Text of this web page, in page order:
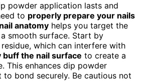
powder application lasts and
to properly prepare your nails
nail anatomy helps you target the
smooth surface. Start by
which can interfere with
buff the nail surface to create a
This enhances dip powder
bond securely. Be cautious not